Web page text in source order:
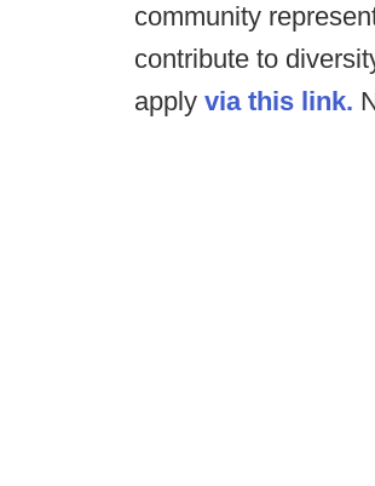
community
contribute to
apply via this link.